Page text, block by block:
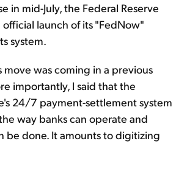
in mid-July, the Federal Reserve
launch of its "FedNow"
system.
move was coming in a previous
importantly, I said that the
24/7 payment-settlement system
way banks can operate and
be done. It amounts to digitizing